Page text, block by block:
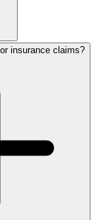
insurance claims?